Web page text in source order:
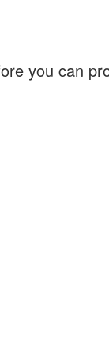
you can